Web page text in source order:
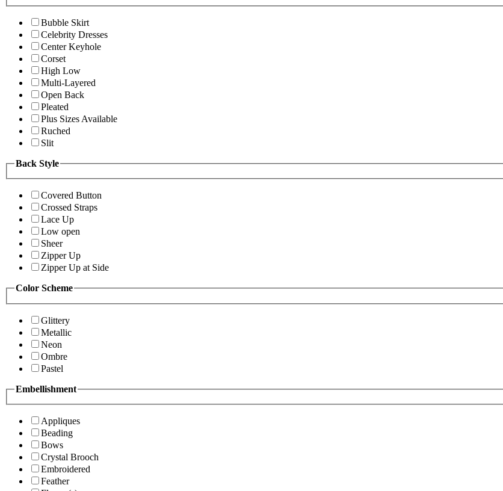
Bubble Skirt
Celebrity Dresses
Center Keyhole
Corset
High Low
Multi-Layered
Open Back
Pleated
Plus Sizes Available
Ruched
Slit
Back Style
Covered Button
Crossed Straps
Lace Up
Low open
Sheer
Zipper Up
Zipper Up at Side
Color Scheme
Glittery
Metallic
Neon
Ombre
Pastel
Embellishment
Appliques
Beading
Bows
Crystal Brooch
Embroidered
Feather